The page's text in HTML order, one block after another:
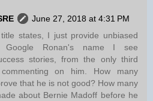
June 27, 2018 at 4:31 PM
states, I just provide unbiased
Ronan's name I see
stories, from the only third
on him. How many
that he is not good? How many
about Bernie Madoff before he